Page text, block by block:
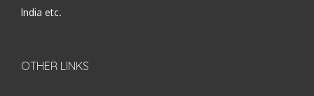
India etc.
OTHER LINKS